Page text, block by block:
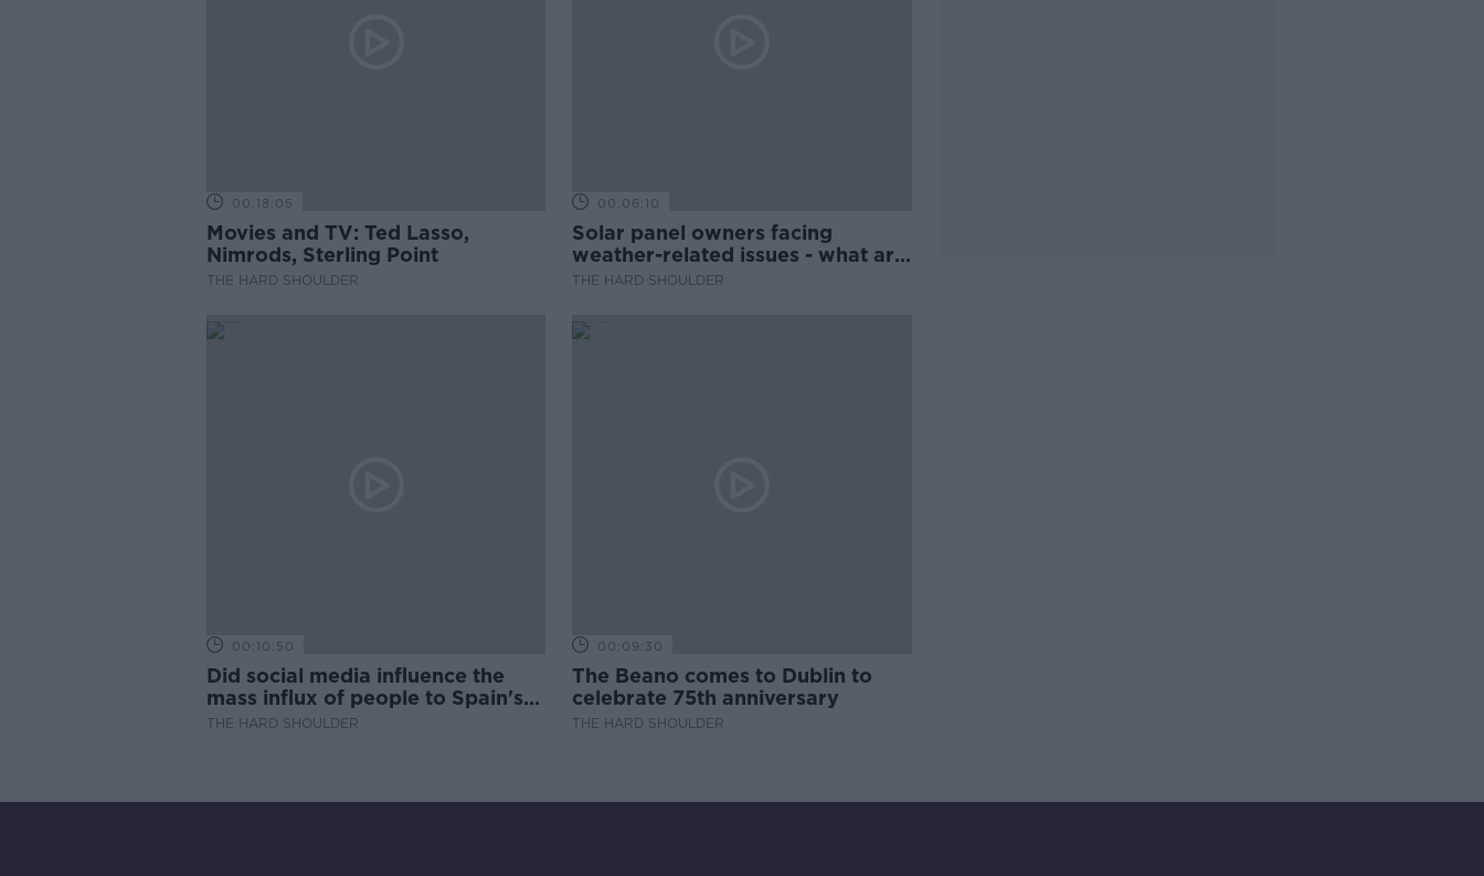
00:18:05
Movies and TV: Ted Lasso,
Nimrods, Sterling Point
THE HARD SHOULDER
00:06:10
Solar panel owners facing
weather-related issues - what are
they?
THE HARD SHOULDER
00:10:50
Did social media influence the
mass influx of people to Spain's
Ceuta?
THE HARD SHOULDER
00:09:30
The Beano comes to Dublin to
celebrate 75th anniversary
THE HARD SHOULDER